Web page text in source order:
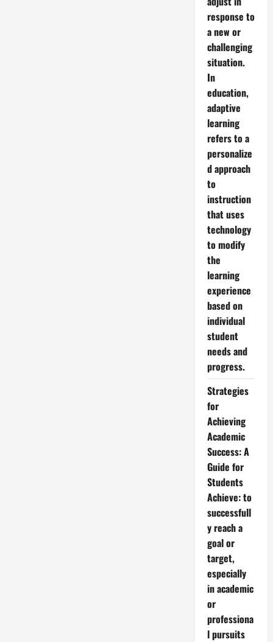
response to
a new or
challenging
situation.
In
education,
adaptive
learning
refers to a
personalize
d approach
to
instruction
that uses
technology
to modify
the
learning
experience
based on
individual
student
needs and
progress.
Strategies
for
Achieving
Academic
Success: A
Guide for
Students
Achieve: to
successfull
y reach a
goal or
target,
especially
in academic
or
professiona
l pursuits